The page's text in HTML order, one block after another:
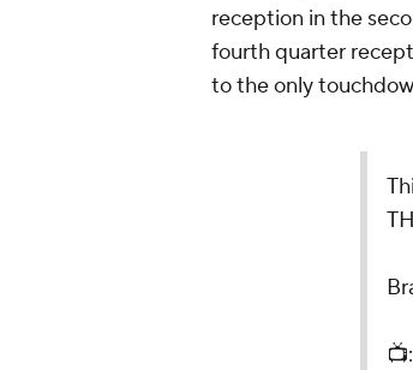
reception in the
fourth quarter
to the only
📺: